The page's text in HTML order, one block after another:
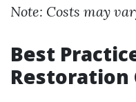
Note: Costs may
Best
Restoration